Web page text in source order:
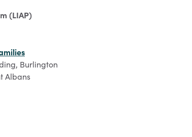
(LIAP)
Burlington
Albans